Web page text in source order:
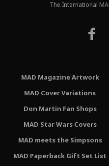
The International
MAD Magazine Artwork
MAD Cover Variations
Don Martin Fan Shops
MAD Star Wars Covers
MAD meets the Simpsons
MAD Paperback Gift Set List